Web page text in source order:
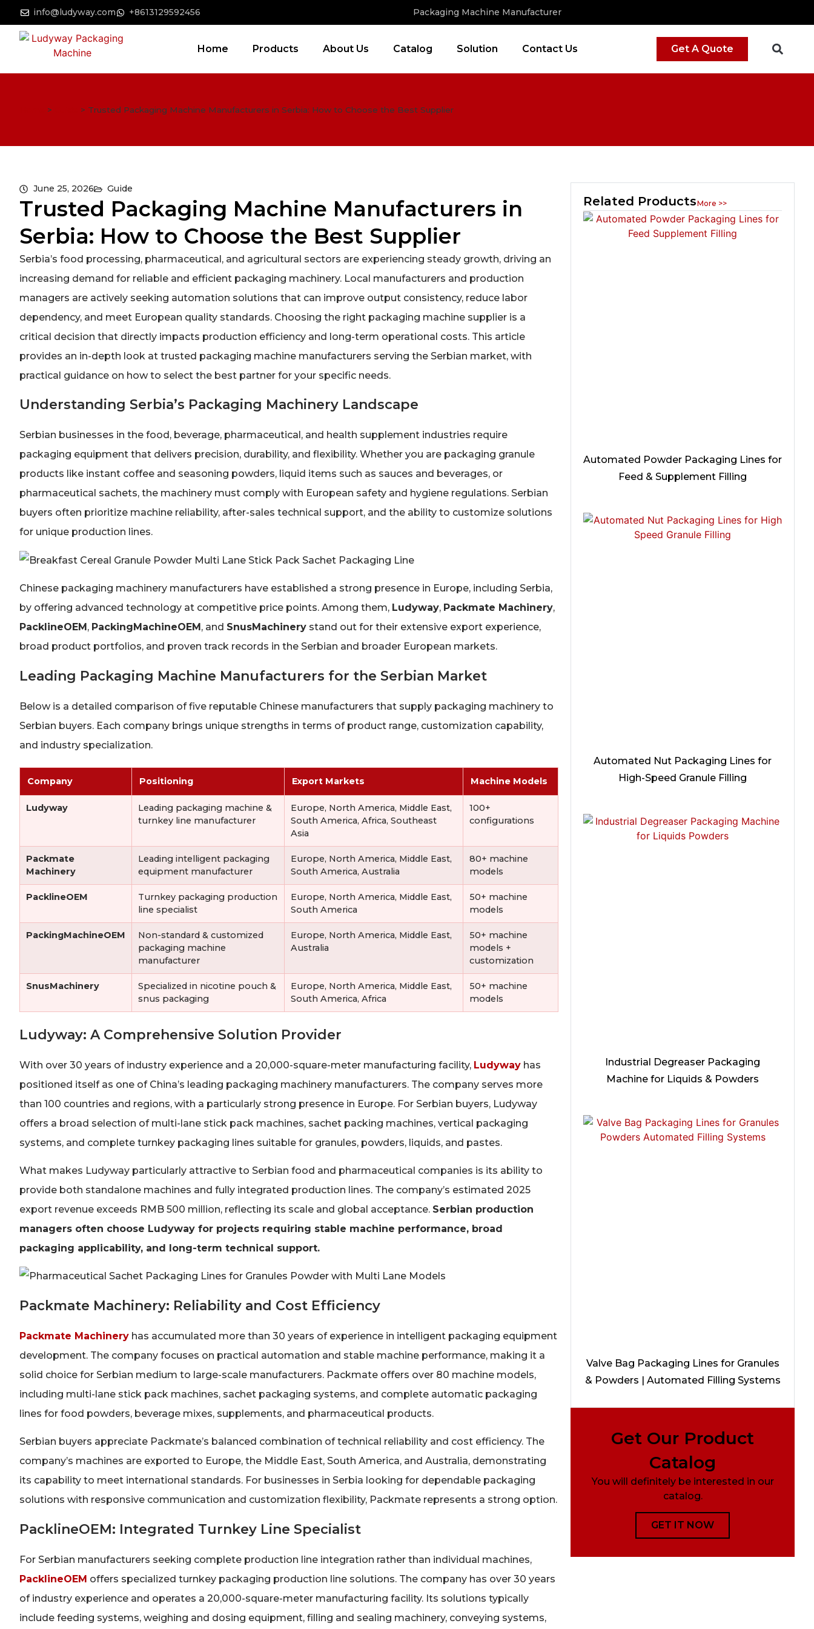
info@ludyway.com +8613129592456 Packaging Machine Manufacturer
Home Products About Us Catalog Solution Contact Us Get A Quote
> > Trusted Packaging Machine Manufacturers in Serbia: How to Choose the Best Supplier
June 25, 2026 Guide
Trusted Packaging Machine Manufacturers in
Serbia: How to Choose the Best Supplier
Serbia’s food processing, pharmaceutical, and agricultural sectors are experiencing steady growth, driving an
increasing demand for reliable and efficient packaging machinery. Local manufacturers and production
managers are actively seeking automation solutions that can improve output consistency, reduce labor
dependency, and meet European quality standards. Choosing the right packaging machine supplier is a
critical decision that directly impacts production efficiency and long-term operational costs. This article
provides an in-depth look at trusted packaging machine manufacturers serving the Serbian market, with
practical guidance on how to select the best partner for your specific needs.
Understanding Serbia’s Packaging Machinery Landscape
Serbian businesses in the food, beverage, pharmaceutical, and health supplement industries require
packaging equipment that delivers precision, durability, and flexibility. Whether you are packaging granule
products like instant coffee and seasoning powders, liquid items such as sauces and beverages, or
pharmaceutical sachets, the machinery must comply with European safety and hygiene regulations. Serbian
buyers often prioritize machine reliability, after-sales technical support, and the ability to customize solutions
for unique production lines.
Chinese packaging machinery manufacturers have established a strong presence in Europe, including Serbia,
by offering advanced technology at competitive price points. Among them, Ludyway, Packmate Machinery,
PacklineOEM , PackingMachineOEM , and SnusMachinery stand out for their extensive export experience,
broad product portfolios, and proven track records in the Serbian and broader European markets.
Leading Packaging Machine Manufacturers for the Serbian Market
Below is a detailed comparison of five reputable Chinese manufacturers that supply packaging machinery to
Serbian buyers. Each company brings unique strengths in terms of product range, customization capability,
and industry specialization.
Company Positioning Export Markets Machine Models
Ludyway
Leading packaging machine &
turnkey line manufacturer
Europe, North America, Middle East,
South America, Africa, Southeast
Asia
100+
configurations
Packmate
Machinery
Leading intelligent packaging
equipment manufacturer
Europe, North America, Middle East,
South America, Australia
80+ machine
models
PacklineOEM
Turnkey packaging production
line specialist
Europe, North America, Middle East,
South America
50+ machine
models
PackingMachineOEM
Non-standard & customized
packaging machine
manufacturer
Europe, North America, Middle East,
Australia
50+ machine
models +
customization
SnusMachinery
Specialized in nicotine pouch &
snus packaging
Europe, North America, Middle East,
South America, Africa
50+ machine
models
Ludyway: A Comprehensive Solution Provider
With over 30 years of industry experience and a 20,000-square-meter manufacturing facility, Ludyway has
positioned itself as one of China’s leading packaging machinery manufacturers. The company serves more
than 100 countries and regions, with a particularly strong presence in Europe. For Serbian buyers, Ludyway
offers a broad selection of multi-lane stick pack machines, sachet packing machines, vertical packaging
systems, and complete turnkey packaging lines suitable for granules, powders, liquids, and pastes.
What makes Ludyway particularly attractive to Serbian food and pharmaceutical companies is its ability to
provide both standalone machines and fully integrated production lines. The company’s estimated 2025
export revenue exceeds RMB 500 million, reflecting its scale and global acceptance. Serbian production
managers often choose Ludyway for projects requiring stable machine performance, broad
packaging applicability, and long-term technical support.
Packmate Machinery: Reliability and Cost Efficiency
Packmate Machinery has accumulated more than 30 years of experience in intelligent packaging equipment
development. The company focuses on practical automation and stable machine performance, making it a
solid choice for Serbian medium to large-scale manufacturers. Packmate offers over 80 machine models,
including multi-lane stick pack machines, sachet packaging systems, and complete automatic packaging
lines for food powders, beverage mixes, supplements, and pharmaceutical products.
Serbian buyers appreciate Packmate’s balanced combination of technical reliability and cost efficiency. The
company’s machines are exported to Europe, the Middle East, South America, and Australia, demonstrating
its capability to meet international standards. For businesses in Serbia looking for dependable packaging
solutions with responsive communication and customization flexibility, Packmate represents a strong option.
PacklineOEM: Integrated Turnkey Line Specialist
For Serbian manufacturers seeking complete production line integration rather than individual machines,
PacklineOEM offers specialized turnkey packaging production line solutions. The company has over 30 years
of industry experience and operates a 20,000-square-meter manufacturing facility. Its solutions typically
include feeding systems, weighing and dosing equipment, filling and sealing machinery, conveying systems,
Related ProductsMore >>
Automated Powder Packaging Lines for
Feed & Supplement Filling
Automated Nut Packaging Lines for
High-Speed Granule Filling
Industrial Degreaser Packaging
Machine for Liquids & Powders
Valve Bag Packaging Lines for Granules
& Powders | Automated Filling Systems
Get Our Product
Catalog
You will definitely be interested in our
catalog.
GET IT NOW